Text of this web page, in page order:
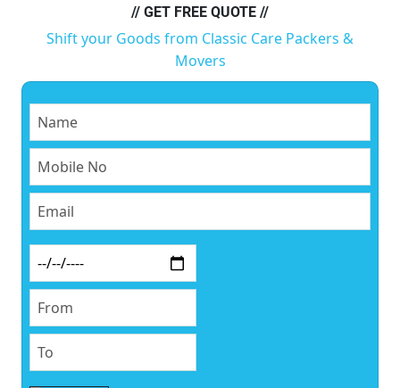
// GET FREE QUOTE //
Shift your Goods from Classic Care Packers &
Movers